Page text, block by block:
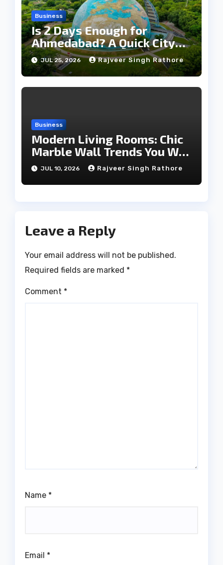
Business
Is 2 Days Enough for
Ahmedabad? A Quick City
Travel Guide
JUL 25, 2026 Rajveer Singh Rathore
Business
Modern Living Rooms: Chic
Marble Wall Trends You Will
Love
JUL 10, 2026 Rajveer Singh Rathore
Leave a Reply
Your email address will not be published.
Required fields are marked *
Comment *
Name *
Email *